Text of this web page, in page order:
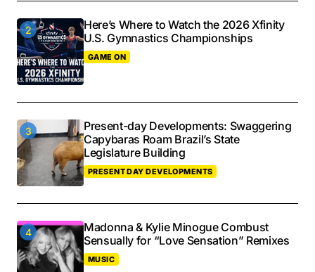
Here’s Where to Watch the 2026 Xfinity
U.S. Gymnastics Championships
GAME ON
Present-day Developments: Swaggering
Capybaras Roam Brazil’s State
Legislature Building
PRESENT DAY DEVELOPMENTS
Madonna & Kylie Minogue Combust
Sensually for “Love Sensation” Remixes
MUSIC